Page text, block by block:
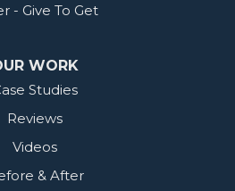
- Give To Get
WORK
Studies
Reviews
Videos
& After